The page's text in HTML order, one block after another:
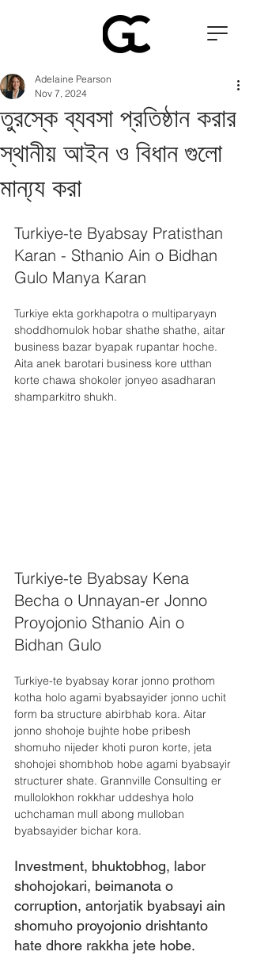
তুরস্কে ব্যবসা প্রতিষ্ঠান করার
স্থানীয় আইন ও বিধান গুলো
মান্য্য করা
Adelaine Pearson
Nov 7, 2024
Turkiye-te Byabsay Pratisthan
Karan - Sthanio Ain o Bidhan
Gulo Manya Karan
Turkiye ekta gorkhapotra o multiparyayn
shoddhomulok hobar shathe shathe, aitar
business bazar byapak rupantar hoche.
Aita anek barotari business kore utthan
korte chawa shokoler jonyeo asadharan
shamparkitro shukh.
Turkiye-te Byabsay Kena
Becha o Unnayan-er Jonno
Proyojonio Sthanio Ain o
Bidhan Gulo
Turkiye-te byabsay korar jonno prothom
kotha holo agami byabsayider jonno uchit
form ba structure abirbhab kora. Aitar
jonno shohoje bujhte hobe pribesh
shomuho nijeder khoti puron korte, jeta
shohojei shombhob hobe agami byabsayir
structurer shate. Grannville Consulting er
mullolokhon rokkhar uddeshya holo
uchchaman mull abong mulloban
byabsayider bichar kora.
Investment, bhuktobhog, labor
shohojokari, beimanota o
corruption, antorjatik byabsayi ain
shomuho proyojonio drishtanto
hate dhore rakkha jete hobe.